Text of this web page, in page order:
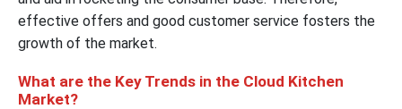
effective offers and good customer service fosters the
growth of the market.
What are the Key Trends in the Cloud Kitchen
Market?